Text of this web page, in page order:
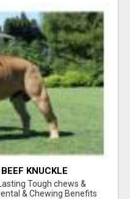
KNUCKLE
Tough chews &
& Chewing Benefits